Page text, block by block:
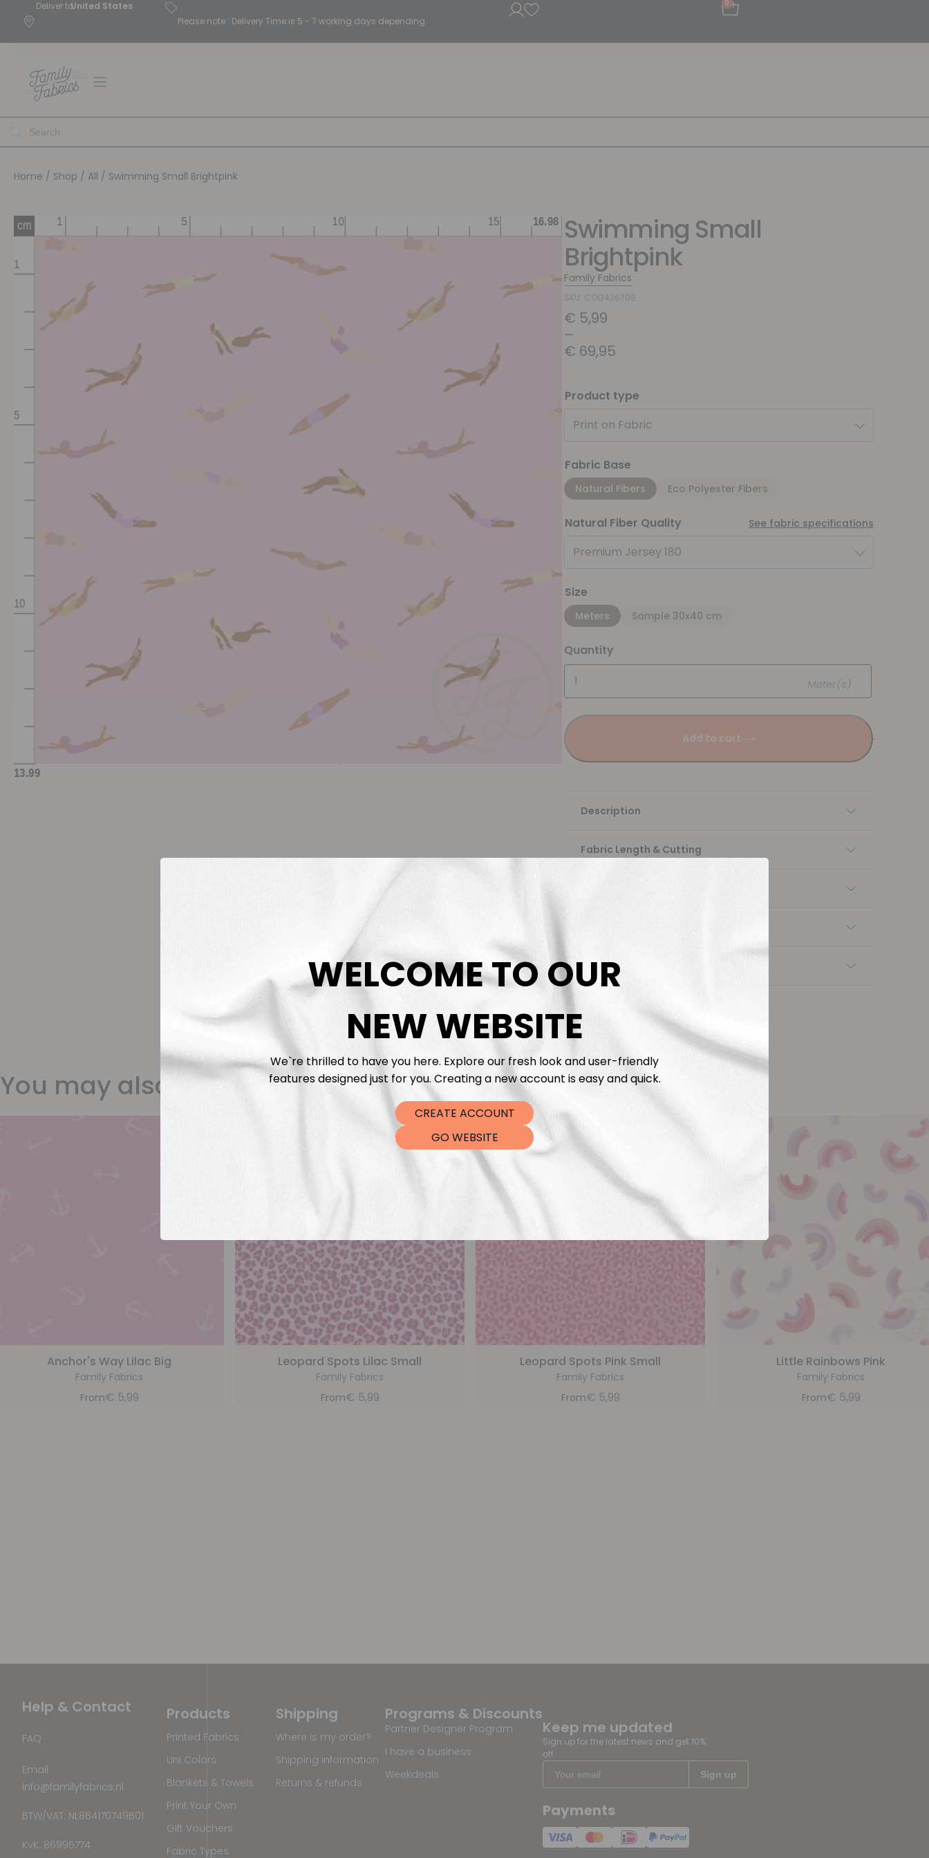
Deliver toUnited States
Please note : Delivery Time is 5 - 7 working days depending.
0
Home / Shop / All / Swimming Small Brightpink
Swimming Small
Brightpink
Family Fabrics
SKU: COG436708
€ 5,99
–
€ 69,95
Product type
Print on Fabric
Fabric Base
Natural Fibers Eco Polyester Fibers
Natural Fiber Quality See fabric specifications
Premium Jersey 180
Size
Meters Sample 30x40 cm
Quantity
Meter(s)
Add to cart
Description
Fabric Length & Cutting
DTF Transfers
You may also like
Anchor's Way Lilac Big
Family Fabrics
From€ 5,99
Leopard Spots Lilac Small
Family Fabrics
From€ 5,99
Leopard Spots Pink Small
Family Fabrics
From€ 5,99
Little Rainbows Pink
Family Fabrics
From€ 5,99
Help & Contact
FAQ
Email
info@familyfabrics.nl
BTW/VAT: NL864170749B01
KvK: 86995774
Programs & Discounts
Partner Designer Program
I have a business
Weekdeals
Shipping
Where is my order?
Shipping information
Returns & refunds
Products
Printed Fabrics
Uni Colors
Blankets & Towels
Print Your Own
Gift Vouchers
Fabric Types
Keep me updated
Sign up for the latest news and get 10%
off
Payments
WELCOME TO OUR
NEW WEBSITE
We`re thrilled to have you here. Explore our fresh look and user-friendly
features designed just for you. Creating a new account is easy and quick.
CREATE ACCOUNT
GO WEBSITE